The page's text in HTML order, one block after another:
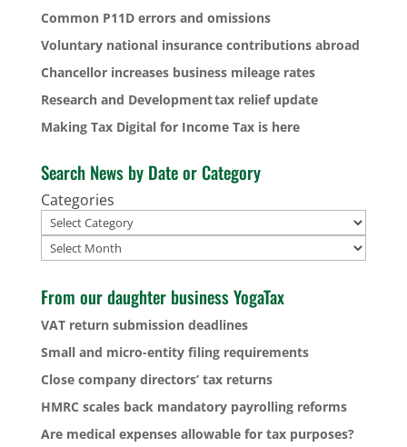
Common P11D errors and omissions
Voluntary national insurance contributions abroad
Chancellor increases business mileage rates
Research and Development tax relief update
Making Tax Digital for Income Tax is here
Search News by Date or Category
Categories
Archives
From our daughter business YogaTax
VAT return submission deadlines
Small and micro-entity filing requirements
Close company directors’ tax returns
HMRC scales back mandatory payrolling reforms
Are medical expenses allowable for tax purposes?